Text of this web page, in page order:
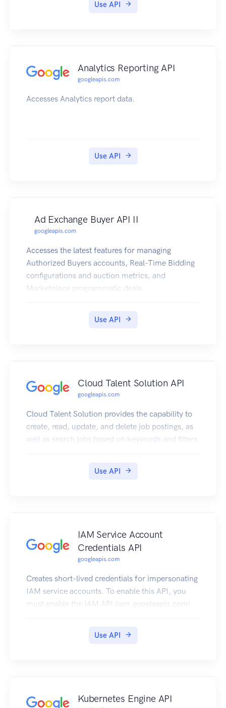
Use API
Analytics Reporting API
googleapis.com
Accesses Analytics report data.
Use API
Ad Exchange Buyer API II
googleapis.com
Accesses the latest features for managing
Authorized Buyers accounts, Real-Time Bidding
configurations and auction metrics, and
Marketplace programmatic deals.
Use API
Cloud Talent Solution API
googleapis.com
Cloud Talent Solution provides the capability to
create, read, update, and delete job postings, as
well as search jobs based on keywords and filters.
Use API
IAM Service Account
Credentials API
googleapis.com
Creates short-lived credentials for impersonating
IAM service accounts. To enable this API, you
must enable the IAM API (iam.googleapis.com).
Use API
Kubernetes Engine API